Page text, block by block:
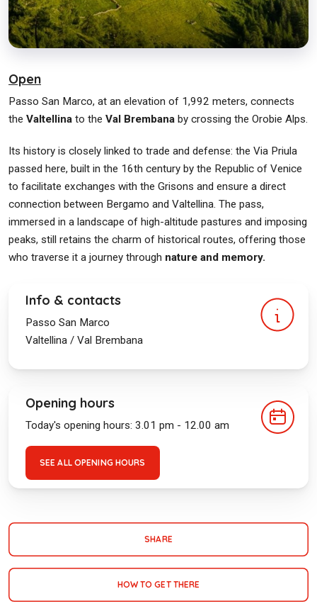
Open
Passo San Marco, at an elevation of 1,992 meters, connects
the Valtellina to the Val Brembana by crossing the Orobie Alps.
Its history is closely linked to trade and defense: the Via Priula
passed here, built in the 16th century by the Republic of Venice
to facilitate exchanges with the Grisons and ensure a direct
connection between Bergamo and Valtellina. The pass,
immersed in a landscape of high-altitude pastures and imposing
peaks, still retains the charm of historical routes, offering those
who traverse it a journey through nature and memory.
Info & contacts
Passo San Marco
Valtellina / Val Brembana
Opening hours
Today's opening hours: 3.01 pm - 12.00 am
SEE ALL OPENING HOURS
SHARE
HOW TO GET THERE